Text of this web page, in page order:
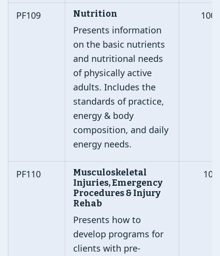
PF109 Nutrition
Presents information
on the basic nutrients
and nutritional needs
of physically active
adults. Includes the
standards of practice,
energy & body
composition, and daily
energy needs.
100
PF110
Musculoskeletal
Injuries, Emergency
Procedures & Injury
Rehab
Presents how to
develop programs for
clients with pre-
10